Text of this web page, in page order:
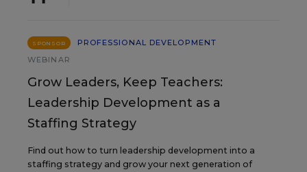
SPONSOR
PROFESSIONAL DEVELOPMENT
WEBINAR
Grow Leaders, Keep Teachers:
Leadership Development as a
Staffing Strategy
Find out how to turn leadership development into a
staffing strategy and grow your next generation of